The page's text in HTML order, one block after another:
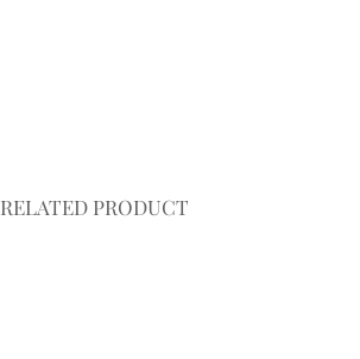
RELATED PRODUCT